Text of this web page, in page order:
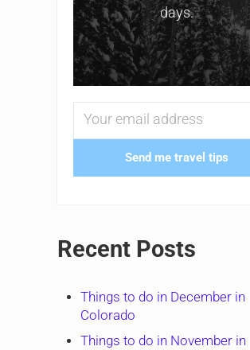
days.
Send me travel tips
Recent Posts
Things to do in December in
Colorado
Things to do in November in